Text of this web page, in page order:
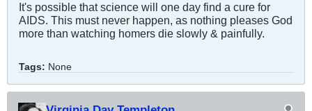
It's possible that science will one day find a cure for
AIDS. This must never happen, as nothing pleases God
more than watching homers die slowly & painfully.
Tags: None